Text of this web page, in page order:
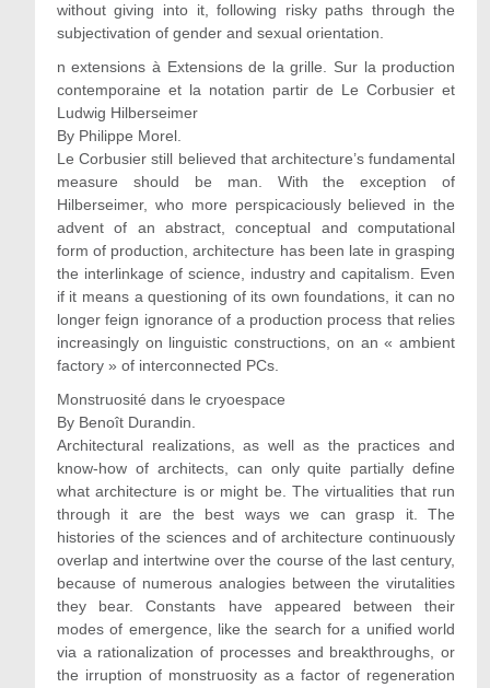
without giving into it, following risky paths through the
subjectivation of gender and sexual orientation.
n extensions à Extensions de la grille. Sur la production
contemporaine et la notation partir de Le Corbusier et
Ludwig Hilberseimer
By Philippe Morel.
Le Corbusier still believed that architecture’s fundamental
measure should be man. With the exception of
Hilberseimer, who more perspicaciously believed in the
advent of an abstract, conceptual and computational
form of production, architecture has been late in grasping
the interlinkage of science, industry and capitalism. Even
if it means a questioning of its own foundations, it can no
longer feign ignorance of a production process that relies
increasingly on linguistic constructions, on an « ambient
factory » of interconnected PCs.
Monstruosité dans le cryoespace
By Benoît Durandin.
Architectural realizations, as well as the practices and
know-how of architects, can only quite partially define
what architecture is or might be. The virtualities that run
through it are the best ways we can grasp it. The
histories of the sciences and of architecture continuously
overlap and intertwine over the course of the last century,
because of numerous analogies between the virutalities
they bear. Constants have appeared between their
modes of emergence, like the search for a unified world
via a rationalization of processes and breakthroughs, or
the irruption of monstruosity as a factor of regeneration